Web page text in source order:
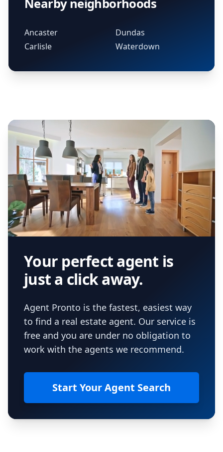
Ancaster
Carlisle
Dundas
Waterdown
Your perfect agent is
just a click away.
Agent Pronto is the fastest, easiest way
to find a real estate agent. Our service is
free and you are under no obligation to
work with the agents we recommend.
Start Your Agent Search